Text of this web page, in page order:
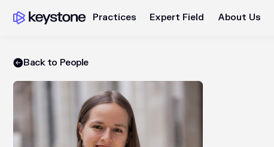
Practices Expert Field About Us
Back to People